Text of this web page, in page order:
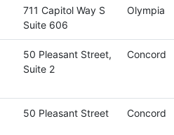
711 Capitol Way S
Suite 606
Olympia
50 Pleasant Street,
Suite 2
Concord
50 Pleasant Street Concord